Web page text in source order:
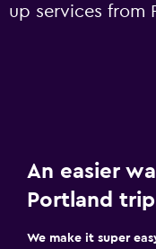
up services from
An easier
Portland trip
We make it super